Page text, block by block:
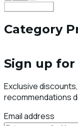
Category
Sign up
Exclusive
recommendations
Email address